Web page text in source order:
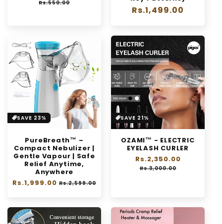
priceRs.550.00
Regular
Rs.1,499.00
SAVE 23%
PureBreath™ –
Compact Nebulizer |
Gentle Vapour | Safe
Relief Anytime,
Anywhere
Regular
Rs.1,999.00 Sale
Rs.2,599.00
SAVE 21%
OZAMI™ - ELECTRIC
EYELASH CURLER
Regular
price
Rs.2,350.00
Rs.3,000.00